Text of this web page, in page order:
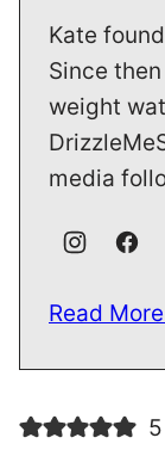
Kate
Since
weight
media
Read